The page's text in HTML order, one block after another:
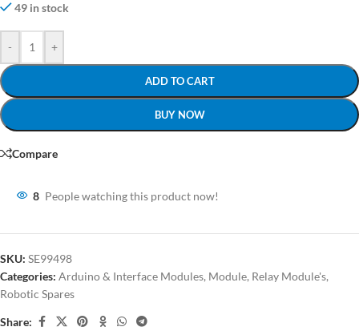
49 in stock
- +
ADD TO CART
BUY NOW
Compare
8 People watching this product now!
SKU: SE99498
Categories: Arduino & Interface Modules, Module, Relay Module's,
Robotic Spares
Share: